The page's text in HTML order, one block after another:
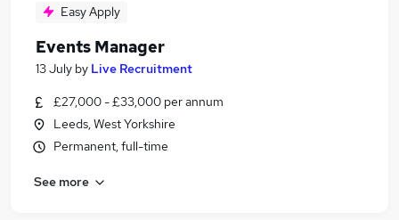
Easy Apply
Events Manager
13 July by Live Recruitment
£27,000 - £33,000 per annum
Leeds, West Yorkshire
Permanent, full-time
See more